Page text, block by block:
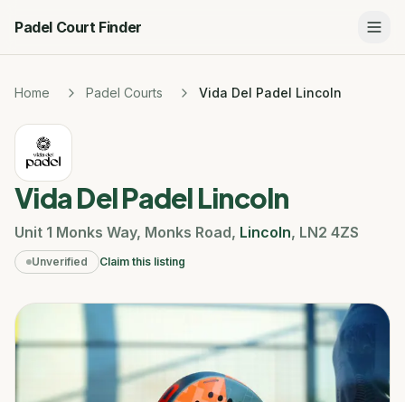
Padel Court Finder
Home Padel Courts Vida Del Padel Lincoln
Vida Del Padel Lincoln
Unit 1 Monks Way, Monks Road, Lincoln, LN2 4ZS
Unverified Claim this listing